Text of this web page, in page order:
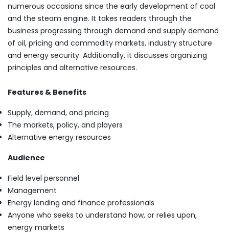
numerous occasions since the early development of coal
and the steam engine. It takes readers through the
business progressing through demand and supply demand
of oil, pricing and commodity markets, industry structure
and energy security. Additionally, it discusses organizing
principles and alternative resources.
Features & Benefits
Supply, demand, and pricing
The markets, policy, and players
Alternative energy resources
Audience
Field level personnel
Management
Energy lending and finance professionals
Anyone who seeks to understand how, or relies upon,
energy markets